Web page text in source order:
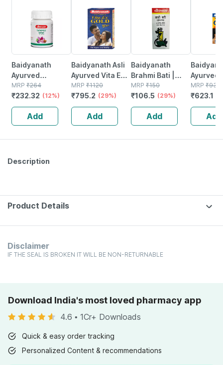
Baidyanath
Ayurved
Kanchnar
Guggulu Tablets
160s | Hormonal
Balance Support
MRP ₹264
₹232.32 (12%)
Add
Baidyanath Asli
Ayurved Vita Ex
Gold Plus |
Stamina Booster
| 20 Capsules
MRP ₹1120
₹795.2 (29%)
Add
Baidyanath
Brahmi Bati |
Bottle | 40 No's
MRP ₹150
₹106.5 (29%)
Add
Ayurved
Gold
MRP ₹930
₹623.1
Add
Description
Product Details
Disclaimer
IF THE SEAL IS BROKEN IT WILL BE NON-RETURNABLE
Download India's most loved pharmacy app
4.6 • 1Cr+ Downloads
Quick & easy order tracking
Personalized Content & recommendations